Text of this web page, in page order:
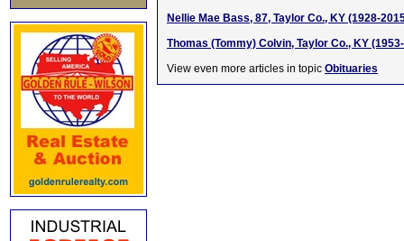
Nellie Mae Bass, 87, Taylor Co., KY (1928-
Thomas (Tommy) Colvin, Taylor Co., KY
View even more articles in topic Obituaries